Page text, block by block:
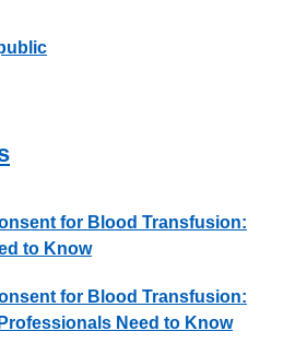
for Blood Transfusion:
to Know
for Blood Transfusion:
Need to Know